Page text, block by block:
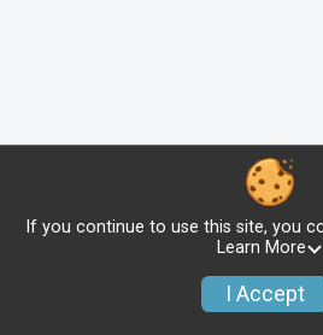
If you continue to use this site, you
Learn More
I Accept